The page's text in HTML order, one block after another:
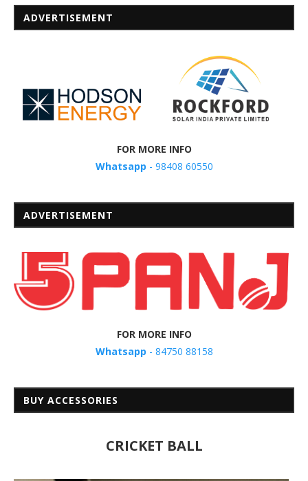
ADVERTISEMENT
FOR MORE INFO
Whatsapp - 98408 60550
ADVERTISEMENT
FOR MORE INFO
Whatsapp - 84750 88158
BUY ACCESSORIES
CRICKET BALL